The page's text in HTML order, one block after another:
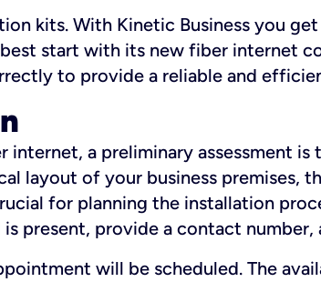
kits. With Kinetic Business you
start with its new fiber internet
to provide a reliable and
internet, a preliminary assessment
layout of your business premises,
for planning the installation
present, provide a contact number,
will be scheduled. The